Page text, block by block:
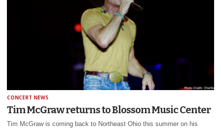
CONCERT NEWS
Tim McGraw returns to Blossom Music Center
Tim McGraw is coming back to Northeast Ohio this summer on his